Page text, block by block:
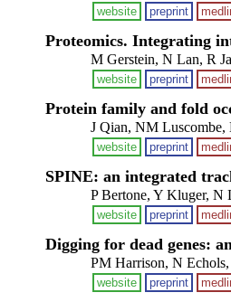
website preprint
Proteomics. Integrating
M Gerstein, N Lan, R
website preprint
Protein family and fold
J Qian, NM Luscombe,
website preprint
SPINE: an integrated
P Bertone, Y Kluger,
website preprint
Digging for dead genes:
PM Harrison, N
website preprint